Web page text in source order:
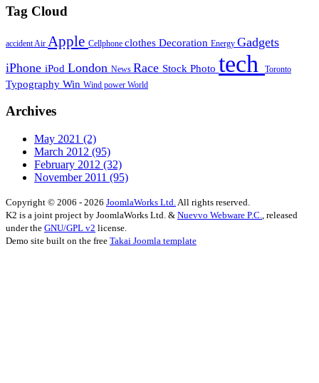
Tag Cloud
accident Air Apple Cellphone clothes Decoration Energy Gadgets
iPhone iPod London News Race Stock Photo tech Toronto
Typography Win Wind power World
Archives
May 2021 (2)
March 2012 (95)
February 2012 (32)
November 2011 (95)
Copyright © 2006 - 2026 JoomlaWorks Ltd.All rights reserved.
K2 is a joint project by JoomlaWorks Ltd. & Nuevvo Webware P.C., released
under the GNU/GPL v2 license.
Demo site built on the free Takai Joomla template